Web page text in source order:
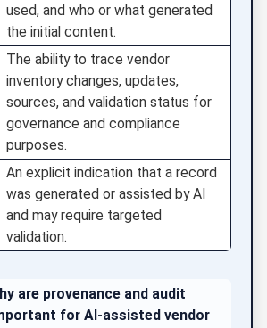
used, and who or what generated
the initial content.
The ability to trace vendor
inventory changes, updates,
sources, and validation status for
governance and compliance
purposes.
An explicit indication that a record
was generated or assisted by AI
and may require targeted
validation.
are provenance and audit
for AI-assisted vendor